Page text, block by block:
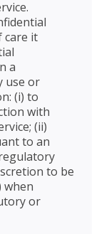
care it
a
use or
(i) to
with
(ii)
to an
to be
when
or